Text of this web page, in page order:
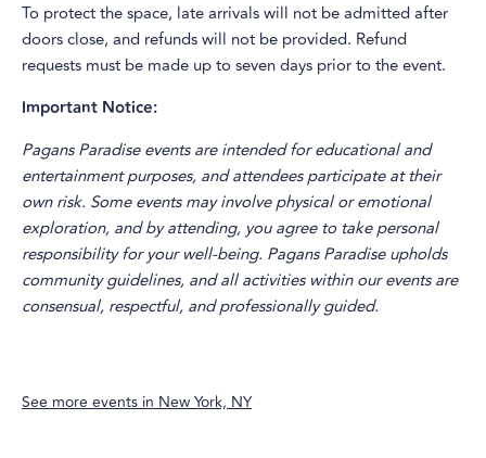
To protect the space, late arrivals will not be admitted after
doors close, and refunds will not be provided. Refund
requests must be made up to seven days prior to the event.
Important Notice:
Pagans Paradise events are intended for educational and
entertainment purposes, and attendees participate at their
own risk. Some events may involve physical or emotional
exploration, and by attending, you agree to take personal
responsibility for your well-being. Pagans Paradise upholds
community guidelines, and all activities within our events are
consensual, respectful, and professionally guided.
See more events inNew York, NY